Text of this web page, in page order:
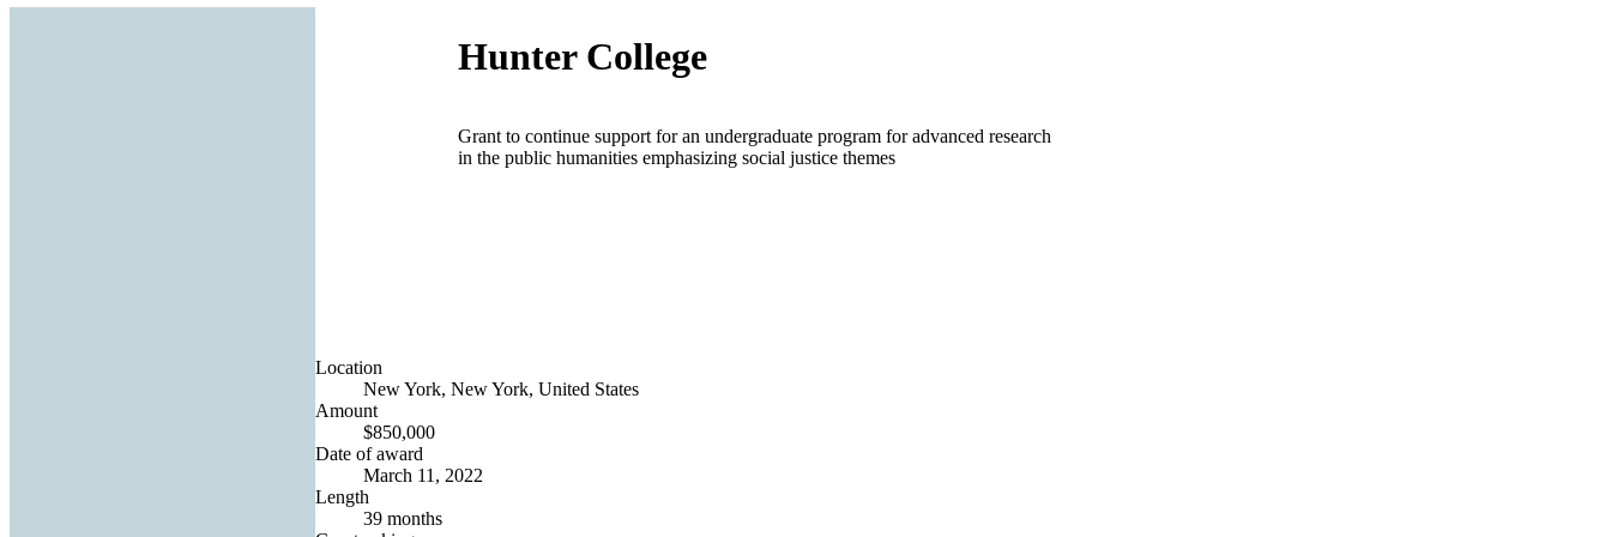
Hunter College
Grant to continue support for an undergraduate program for advanced research
in the public humanities emphasizing social justice themes
Location
New York, New York, United States
Amount
$850,000
Date of award
March 11, 2022
Length
39 months